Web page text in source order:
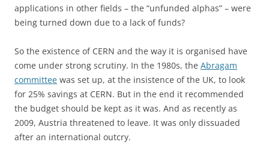
applications in other fields – the “unfunded alphas” – were
being turned down due to a lack of funds?
So the existence of CERN and the way it is organised have
come under strong scrutiny. In the 1980s, the Abragam
committee was set up, at the insistence of the UK, to look
for 25% savings at CERN. But in the end it recommended
the budget should be kept as it was. And as recently as
2009, Austria threatened to leave. It was only dissuaded
after an international outcry.